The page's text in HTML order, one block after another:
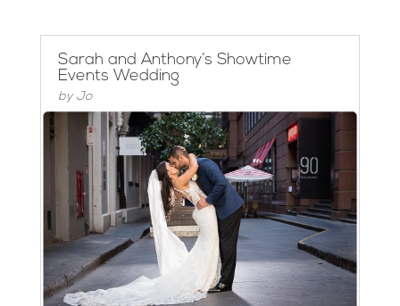
Sarah and Anthony’s Showtime
Events Wedding
by Jo